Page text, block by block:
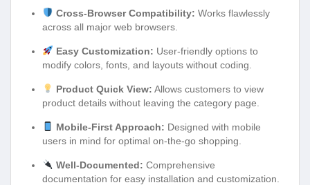
Cross-Browser Compatibility: Works flawlessly
across all major web browsers.
Easy Customization: User-friendly options to
modify colors, fonts, and layouts without coding.
Product Quick View: Allows customers to view
product details without leaving the category page.
Mobile-First Approach: Designed with mobile
users in mind for optimal on-the-go shopping.
Well-Documented: Comprehensive
documentation for easy installation and customization.